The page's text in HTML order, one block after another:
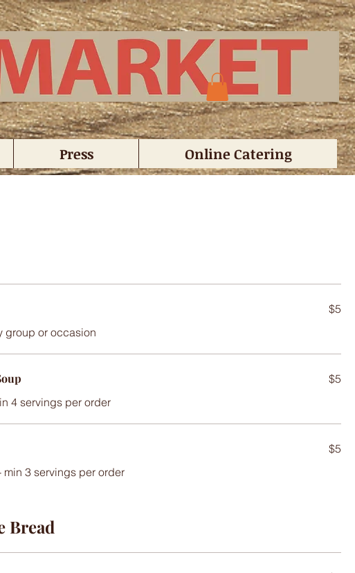
Press Online Catering
group or occasion
$5
4 servings per order
$5
3 servings per order
$5
Bread